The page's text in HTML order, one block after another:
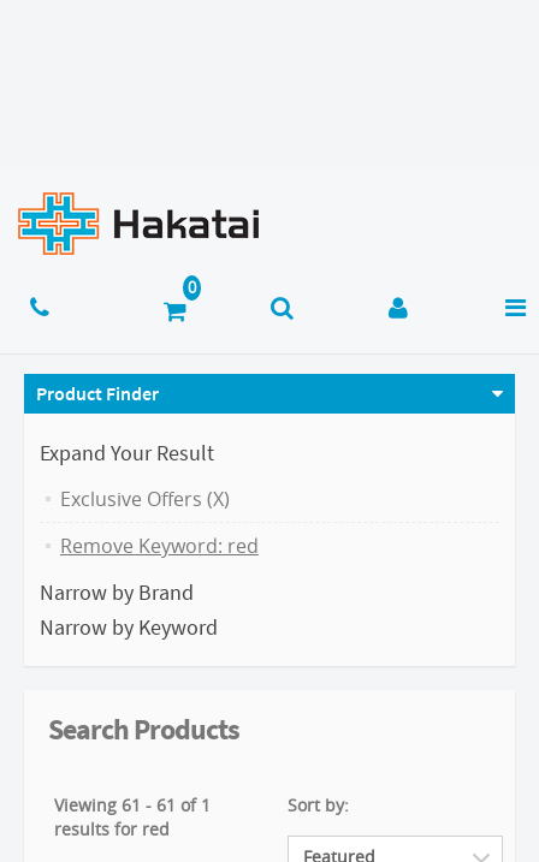
Product Finder
Expand Your Result
Exclusive Offers (X)
Remove Keyword: red
Narrow by Brand
Narrow by Keyword
Search Products
Viewing 61 - 61 of 1
results for red
Sort by: